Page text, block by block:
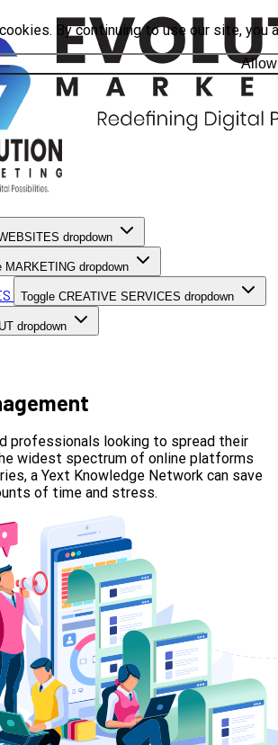
By continuing to use our site,
dropdown
MARKETING dropdown
Toggle CREATIVE SERVICES dropdown
dropdown
professionals looking to spread their
widest spectrum of online platforms
a Yext Knowledge Network can save
of time and stress.